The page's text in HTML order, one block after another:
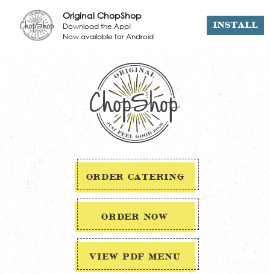
ORDER CATERING
ORDER NOW
VIEW PDF MENU
Original ChopShop
Download the App!
Now available for Android
INSTALL